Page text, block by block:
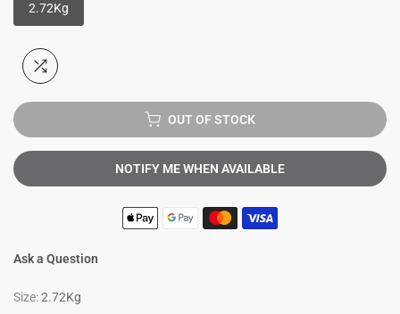
2.72Kg
OUT OF STOCK
NOTIFY ME WHEN AVAILABLE
Ask a Question
Size:2.72Kg